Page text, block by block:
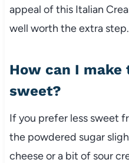
appeal of this Italian
well worth the extra step.
How can I
sweet?
If you prefer less sweet
the powdered sugar
cheese or a bit of sour